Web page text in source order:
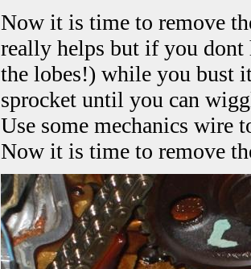
Now it is time to remove
really helps but if you dont
the lobes!) while you bust
sprocket until you can
Use some mechanics wire
Now it is time to remove